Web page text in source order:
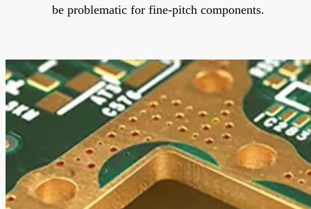
be problematic for fine-pitch components.